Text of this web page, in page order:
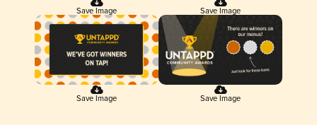
Save Image Save Image
Save Image Save Image